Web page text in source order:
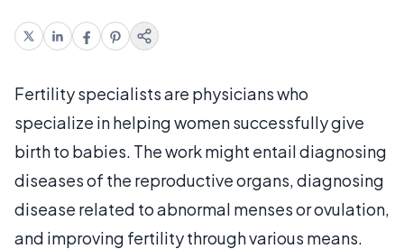
Fertility specialists are physicians who
specialize in helping women successfully give
birth to babies. The work might entail diagnosing
diseases of the reproductive organs, diagnosing
disease related to abnormal menses or ovulation,
and improving fertility through various means.